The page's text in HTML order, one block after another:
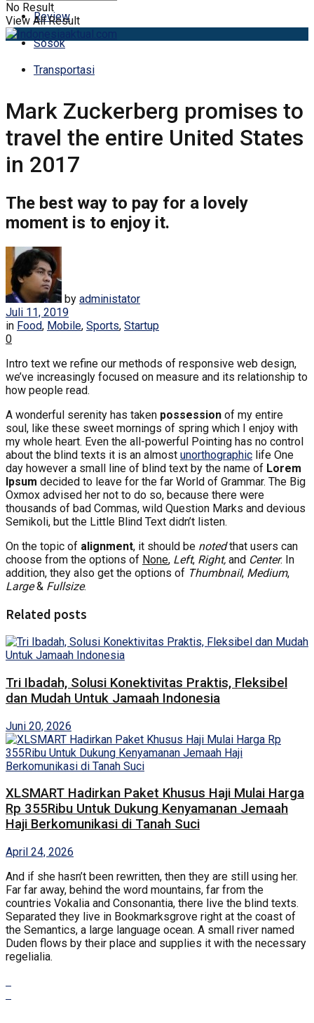
Review
Sosok
Transportasi
No Result
View All Result
Mark Zuckerberg promises to
travel the entire United States
in 2017
The best way to pay for a lovely
moment is to enjoy it.
by administator
Juli 11, 2019
in Food, Mobile, Sports, Startup
0
Intro text we refine our methods of responsive web design,
we’ve increasingly focused on measure and its relationship to
how people read.
A wonderful serenity has taken possession of my entire
soul, like these sweet mornings of spring which I enjoy with
my whole heart. Even the all-powerful Pointing has no control
about the blind texts it is an almost unorthographic life One
day however a small line of blind text by the name of Lorem
Ipsum decided to leave for the far World of Grammar. The Big
Oxmox advised her not to do so, because there were
thousands of bad Commas, wild Question Marks and devious
Semikoli, but the Little Blind Text didn’t listen.
On the topic of alignment, it should be notedthat users can
choose from the options of None, Left, Right, and Center. In
addition, they also get the options of Thumbnail, Medium,
Large& Fullsize.
Related posts
Tri Ibadah, Solusi Konektivitas Praktis, Fleksibel
dan Mudah Untuk Jamaah Indonesia
Juni 20, 2026
XLSMART Hadirkan Paket Khusus Haji Mulai Harga
Rp 355Ribu Untuk Dukung Kenyamanan Jemaah
Haji Berkomunikasi di Tanah Suci
April 24, 2026
And if she hasn’t been rewritten, then they are still using her.
Far far away, behind the word mountains, far from the
countries Vokalia and Consonantia, there live the blind texts.
Separated they live in Bookmarksgrove right at the coast of
the Semantics, a large language ocean. A small river named
Duden flows by their place and supplies it with the necessary
regelialia.